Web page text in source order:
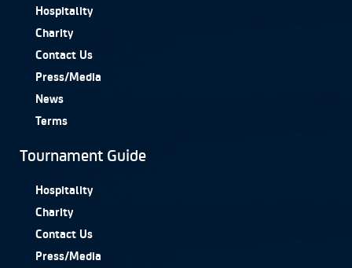
Hospitality
Charity
Contact Us
Press/Media
News
Terms
Tournament Guide
Hospitality
Charity
Contact Us
Press/Media